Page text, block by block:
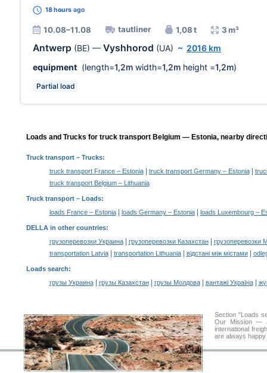
18 hours ago
10.08–11.08 tautliner 1,08 t 3 m³
Antwerp (BE) — Vyshhorod (UA) ~ 2016 km
equipment (length=1,2m width=1,2m height =1,2m)
Partial load
Loads and Trucks for truck transport Belgium — Estonia, nearby
Truck transport– Trucks:
truck transport France – Estonia| truck transport Germany – Estonia|
truck transport Belgium – Lithuania
Truck transport – Loads:
loads France – Estonia| loads Germany – Estonia| loads Luxembourg –
DELLA in other countries:
грузоперевозки Украина| грузоперевозки Казахстан|
грузоперевозки
transportation Latvia| transportation Lithuania| відстані між містами|
Loads search:
грузы Украина| грузы Казахстан| грузы Молдова| вантажі Україна|
Section "Loads
Our Mission —
international
are always